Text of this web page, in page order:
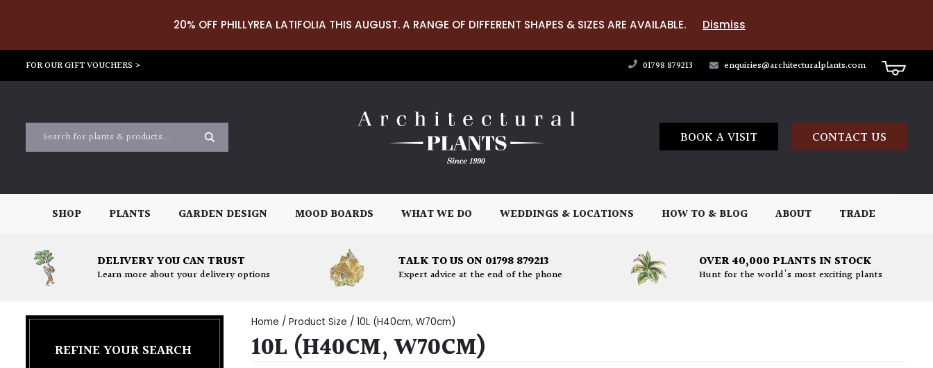
20% OFF PHILLYREA LATIFOLIA THIS AUGUST. A RANGE OF DIFFERENT SHAPES & SIZES ARE AVAILABLE. Dismiss
FOR OUR GIFT VOUCHERS > 01798 879213 enquiries@architecturalplants.com
BOOK A VISIT CONTACT US
SHOP PLANTS GARDEN DESIGN MOOD BOARDS WHAT WE DO WEDDINGS & LOCATIONS HOW TO & BLOG ABOUT TRADE
DELIVERY YOU CAN TRUST
Learn more about your delivery options
TALK TO US ON 01798 879213
Expert advice at the end of the phone
OVER 40,000 PLANTS IN STOCK
Hunt for the world's most exciting plants
REFINE YOUR SEARCH
Home / Product Size / 10L (H40cm, W70cm)
10L (H40CM, W70CM)